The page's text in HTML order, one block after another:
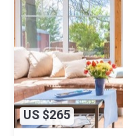
US $265